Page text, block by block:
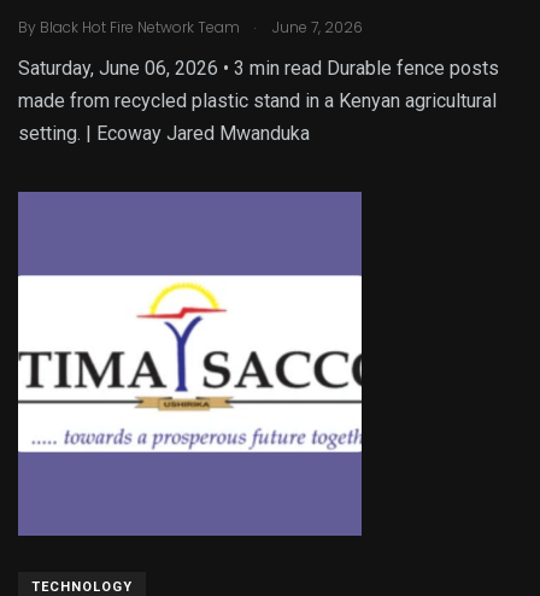
By Black Hot Fire Network Team . June 7, 2026
Saturday, June 06, 2026 • 3 min read Durable fence posts
made from recycled plastic stand in a Kenyan agricultural
setting. | Ecoway Jared Mwanduka
TECHNOLOGY